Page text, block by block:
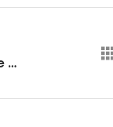
Remembering So That We May Grow